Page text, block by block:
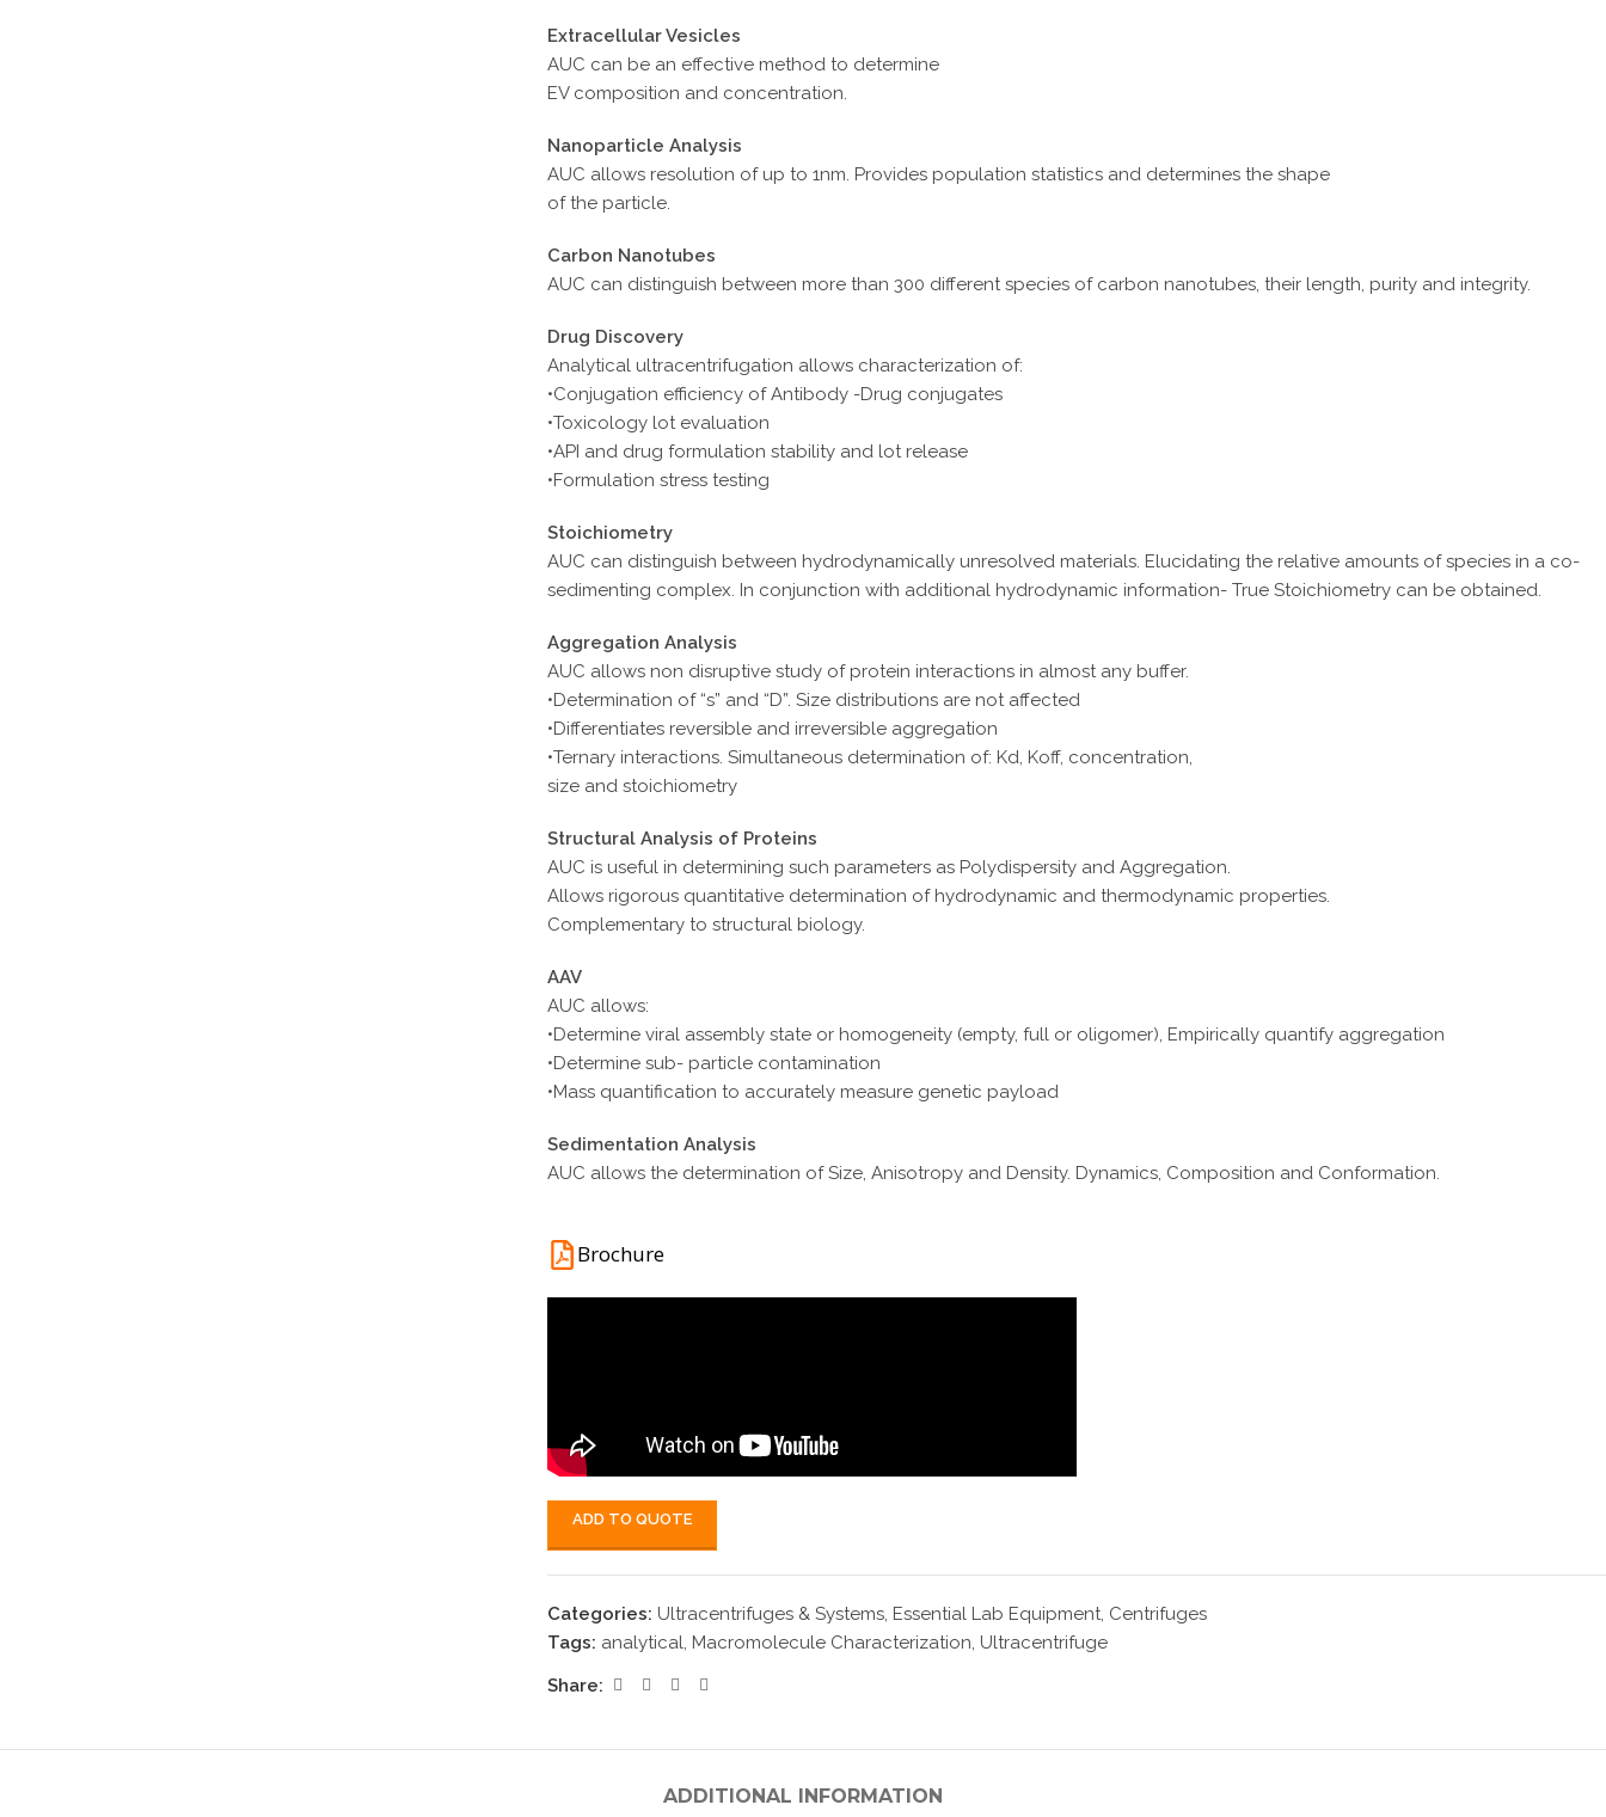
Extracellular Vesicles
AUC can be an effective method to determine
EV composition and concentration.
Nanoparticle Analysis
AUC allows resolution of up to 1nm. Provides population statistics and determines the shape
of the particle.
Carbon Nanotubes
AUC can distinguish between more than 300 different species of carbon nanotubes, their length, purity and integrity.
Drug Discovery
Analytical ultracentrifugation allows characterization of:
•Conjugation efficiency of Antibody -Drug conjugates
•Toxicology lot evaluation
•API and drug formulation stability and lot release
•Formulation stress testing
Stoichiometry
AUC can distinguish between hydrodynamically unresolved materials. Elucidating the relative amounts of species in a co-
sedimenting complex. In conjunction with additional hydrodynamic information- True Stoichiometry can be obtained.
Aggregation Analysis
AUC allows non disruptive study of protein interactions in almost any buffer.
•Determination of “s” and “D”. Size distributions are not affected
•Differentiates reversible and irreversible aggregation
•Ternary interactions. Simultaneous determination of: Kd, Koff, concentration,
size and stoichiometry
Structural Analysis of Proteins
AUC is useful in determining such parameters as Polydispersity and Aggregation.
Allows rigorous quantitative determination of hydrodynamic and thermodynamic properties.
Complementary to structural biology.
AAV
AUC allows:
•Determine viral assembly state or homogeneity (empty, full or oligomer), Empirically quantify aggregation
•Determine sub- particle contamination
•Mass quantification to accurately measure genetic payload
Sedimentation Analysis
AUC allows the determination of Size, Anisotropy and Density. Dynamics, Composition and Conformation.
Brochure
ADD TO QUOTE
Categories: Ultracentrifuges & Systems, Essential Lab Equipment, Centrifuges
Tags: analytical, Macromolecule Characterization, Ultracentrifuge
Share:
ADDITIONAL INFORMATION